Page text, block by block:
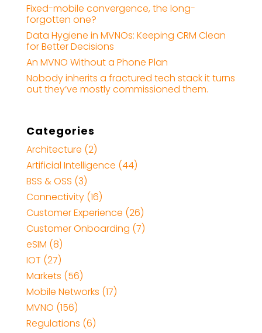
Fixed-mobile convergence, the long-
forgotten one?
Data Hygiene in MVNOs: Keeping CRM Clean
for Better Decisions
An MVNO Without a Phone Plan
Nobody inherits a fractured tech stack it turns
out they’ve mostly commissioned them.
Categories
Architecture (2)
Artificial Intelligence (44)
BSS & OSS (3)
Connectivity(16)
Customer Experience (26)
Customer Onboarding (7)
eSIM (8)
IOT (27)
Markets (56)
Mobile Networks (17)
MVNO (156)
Regulations (6)